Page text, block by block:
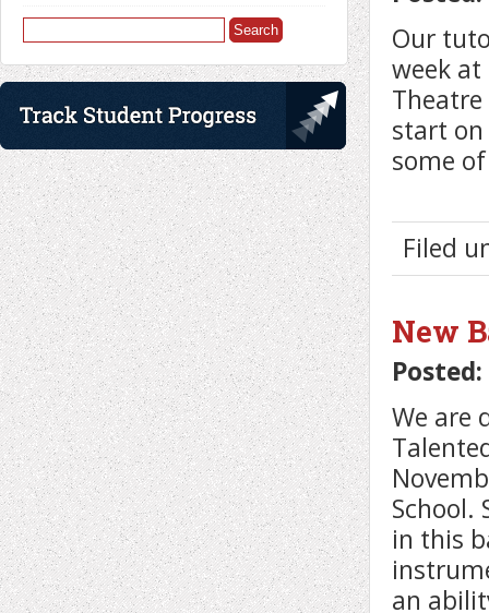
Our
week at
start on
some
Filed
New
We are
School.
in this
an
Search
for: